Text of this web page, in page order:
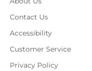
Contact Us
Accessibility
Customer Service
Privacy Policy